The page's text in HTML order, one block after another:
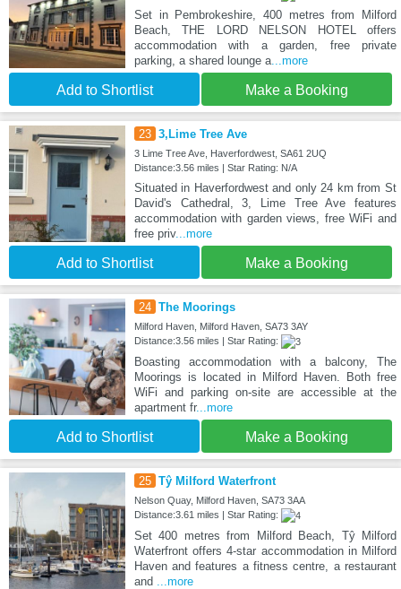
Set in Pembrokeshire, 400 metres from Milford
Beach, THE LORD NELSON HOTEL offers
accommodation with a garden, free private
parking, a shared lounge a...more
Add to Shortlist Make a Booking
23 3,Lime Tree Ave
3 Lime Tree Ave, Haverfordwest, SA61 2UQ
Distance:3.56 miles | Star Rating: N/A
Situated in Haverfordwest and only 24 km from St
David's Cathedral, 3, Lime Tree Ave features
accommodation with garden views, free WiFi and
free priv...more
Add to Shortlist Make a Booking
24 The Moorings
Milford Haven, Milford Haven, SA73 3AY
Distance:3.56 miles | Star Rating:
Boasting accommodation with a balcony, The
Moorings is located in Milford Haven. Both free
WiFi and parking on-site are accessible at the
apartment fr...more
Add to Shortlist Make a Booking
25 Tŷ Milford Waterfront
Nelson Quay, Milford Haven, SA73 3AA
Distance:3.61 miles | Star Rating:
Set 400 metres from Milford Beach, Tŷ Milford
Waterfront offers 4-star accommodation in Milford
Haven and features a fitness centre, a restaurant
and
...more